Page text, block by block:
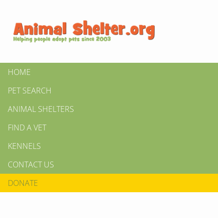
HOME
PET SEARCH
ANIMAL SHELTERS
FIND A VET
KENNELS
CONTACT US
DONATE